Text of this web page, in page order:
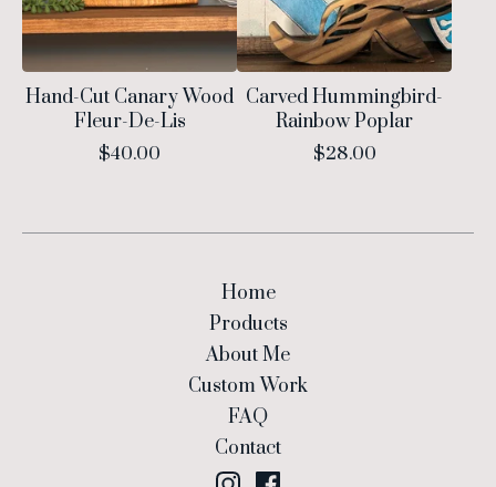
Hand-Cut Canary Wood
Fleur-De-Lis
$40.00
Carved Hummingbird-
Rainbow Poplar
$28.00
Home
Products
About Me
Custom Work
FAQ
Contact